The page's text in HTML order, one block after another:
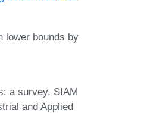
lower bounds by
a survey. SIAM
and Applied